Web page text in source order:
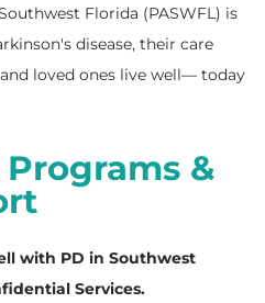
Florida (PASWFL) is
disease, their care
loved ones live well— today
&
with PD in Southwest
Services.